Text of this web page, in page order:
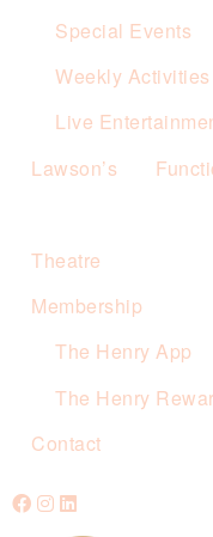
Special Events
Weekly Activities
Live
Lawson’s
Theatre
Membership
The Henry App
The Henry
Contact